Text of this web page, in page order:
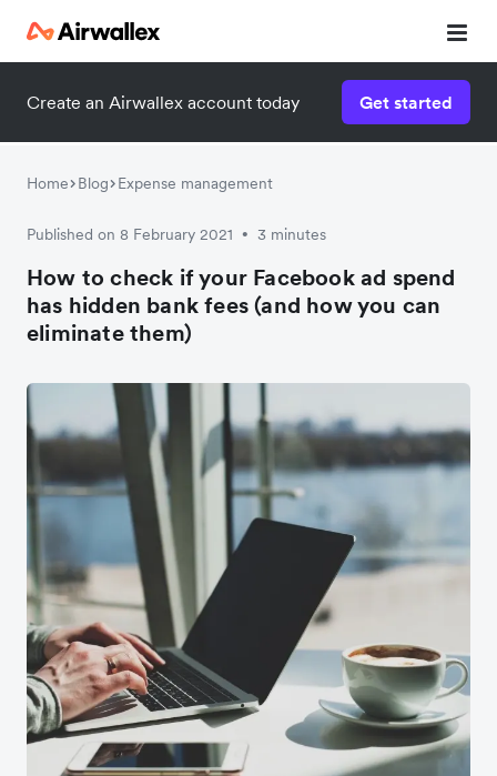
Create an Airwallex account today Get started
Home Blog Expense management
Published on 8 February 2021 • 3 minutes
How to check if your Facebook ad spend
has hidden bank fees (and how you can
eliminate them)